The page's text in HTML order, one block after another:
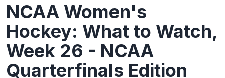
NCAA Women's
Hockey: What to Watch,
Week 26 - NCAA
Quarterfinals Edition